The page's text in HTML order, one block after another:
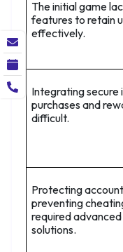
The initial game
features to retain
effectively.
Integrating secure
purchases and
difficult.
Protecting
preventing
required advanced
solutions.